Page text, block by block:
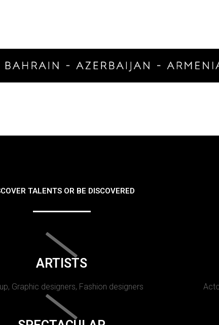
TALENTS OR BE DISCOVERED
ARTISTS
Graphic designers, Fashion designers